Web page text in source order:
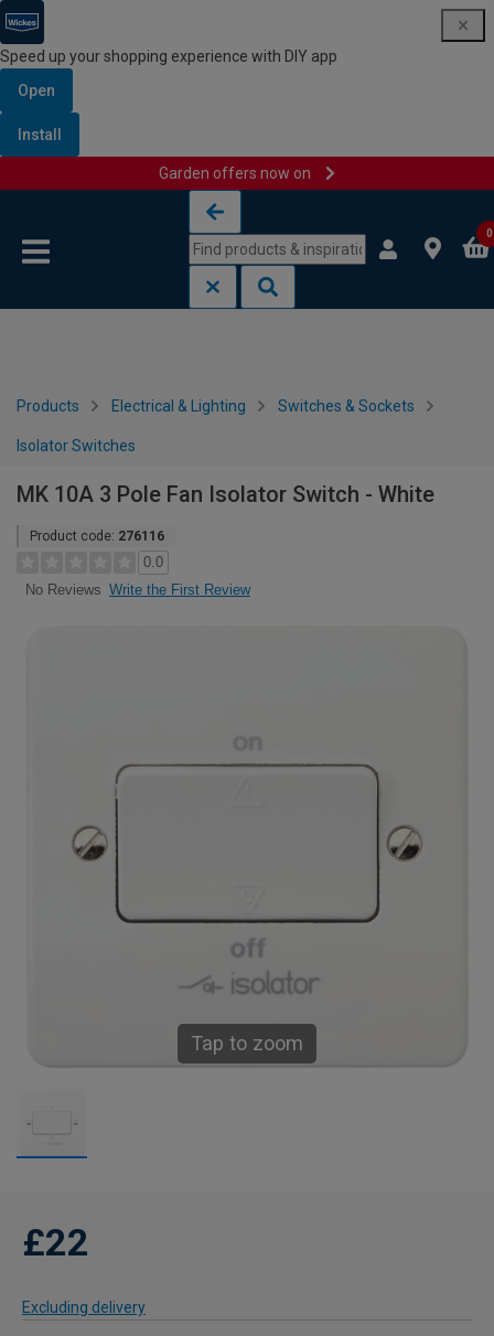
Speed up your shopping experience with DIY app
Open
Install
Garden offers now on
0
Products Electrical & Lighting Switches & Sockets
Isolator Switches
MK 10A 3 Pole Fan Isolator Switch - White
Product code: 276116
0.0
No Reviews Write the First Review
Tap to zoom
£22
Excluding delivery